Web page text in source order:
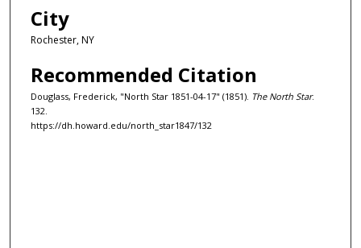
City
Rochester, NY
Recommended Citation
Douglass, Frederick, "North Star 1851-04-17" (1851). The North Star.
132.
https://dh.howard.edu/north_star1847/132